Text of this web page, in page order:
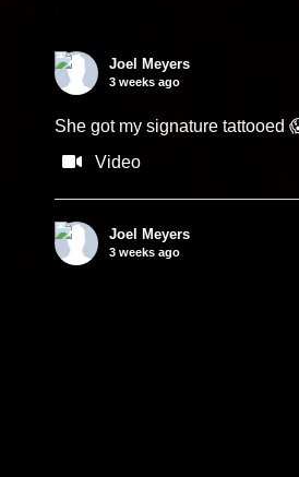
Joel Meyers
3 weeks ago
She got my signature tattooed
Video
Joel Meyers
3 weeks ago